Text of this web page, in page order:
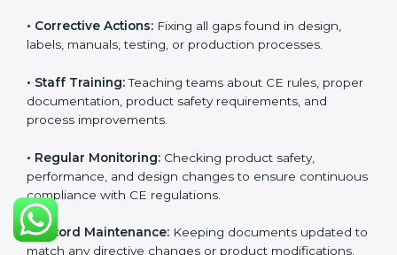
the importance of staying compliant with CE rules
because it improves product quality, reduces safety
Continuous compliance also encourages companies
to upgrade technologies, follow better manufacturing
practices, and maintain clear documentation at all
trade.
The CE compliance process can be divided into
several key components: